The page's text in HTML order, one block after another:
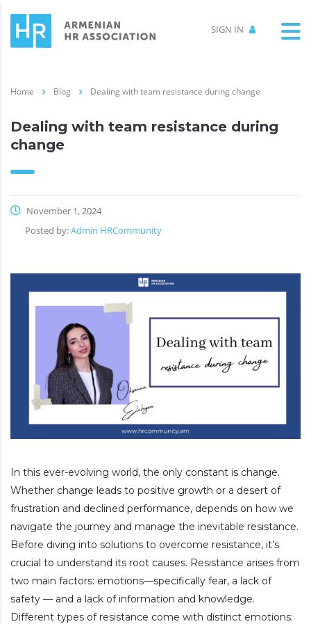
SIGN IN
Home Blog Dealing with team resistance during change
Dealing with team resistance during
change
November 1, 2024
Posted by:Admin HRCommunity
In this ever-evolving world, the only constant is change.
Whether change leads to positive growth or a desert of
frustration and declined performance, depends on how we
navigate the journey and manage the inevitable resistance.
Before diving into solutions to overcome resistance, it’s
crucial to understand its root causes. Resistance arises from
two main factors: emotions—specifically fear, a lack of
safety — and a lack of information and knowledge.
Different types of resistance come with distinct emotions: